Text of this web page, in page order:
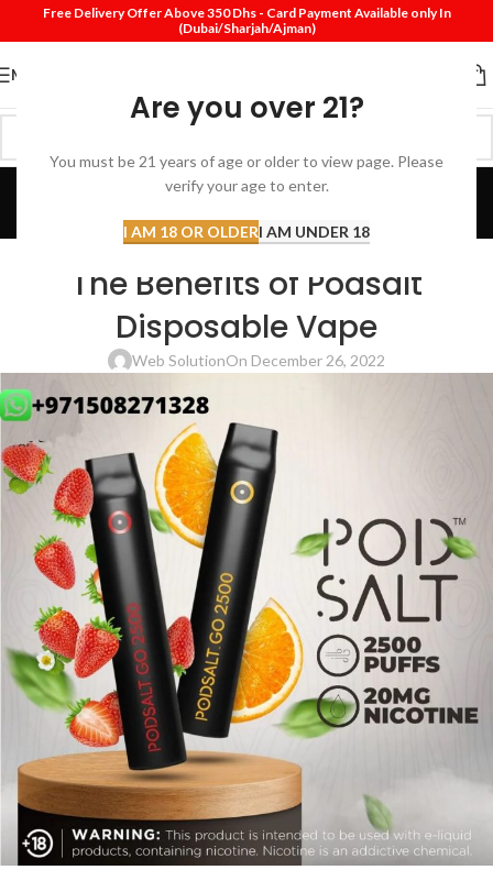
Are you over 21?
You must be 21 years of age or older to view page. Please
verify your age to enter.
I AM 18 OR OLDERI AM UNDER 18
Free Delivery Offer Above 350 Dhs - Card Payment Available only In
(Dubai/Sharjah/Ajman)
MENU
Blog
Home Review
The Benefits of Podsalt
Disposable Vape
Web SolutionOn December 26, 2022